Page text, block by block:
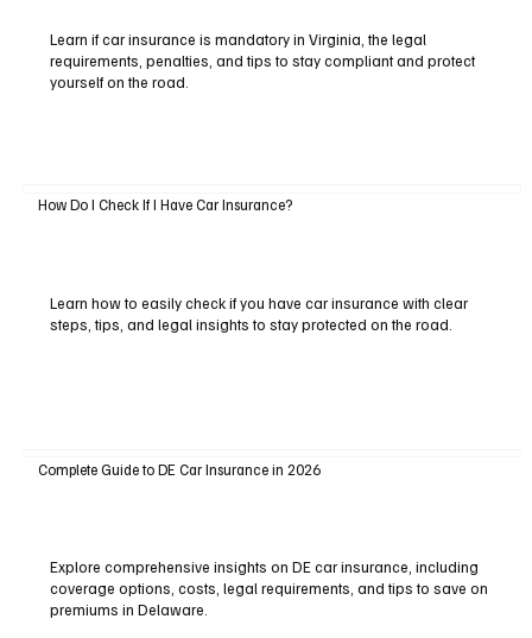
Learn if car insurance is mandatory in Virginia, the legal
requirements, penalties, and tips to stay compliant and protect
yourself on the road.
How Do I Check If I Have Car Insurance?
Learn how to easily check if you have car insurance with clear
steps, tips, and legal insights to stay protected on the road.
Complete Guide to DE Car Insurance in 2026
Explore comprehensive insights on DE car insurance, including
coverage options, costs, legal requirements, and tips to save on
premiums in Delaware.